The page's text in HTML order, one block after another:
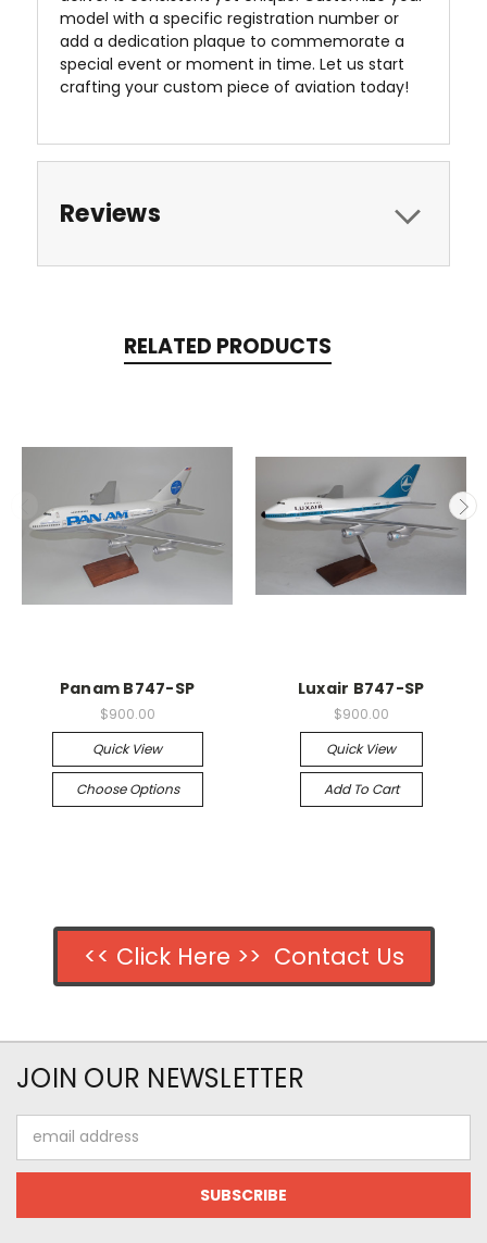
model with a specific registration number or
add a dedication plaque to commemorate a
special event or moment in time. Let us start
crafting your custom piece of aviation today!
Reviews
RELATED PRODUCTS
Panam B747-SP
$900.00
Quick View
Choose Options
Luxair B747-SP
$900.00
Quick View
Add To Cart
<< Click Here >> Contact Us
JOIN OUR NEWSLETTER
Address